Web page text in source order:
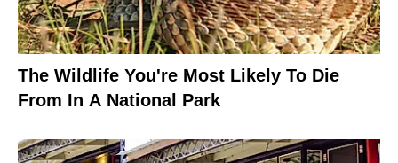
The Wildlife You're Most Likely To Die
From In A National Park